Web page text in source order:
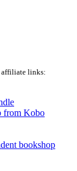
affiliate links:
from Kobo
bookshop